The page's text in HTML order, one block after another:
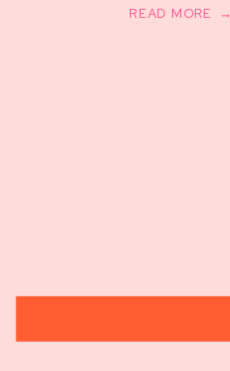
READ MORE →